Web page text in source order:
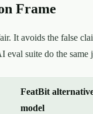
Frame
It avoids the false
eval suite do the same
FeatBit
model